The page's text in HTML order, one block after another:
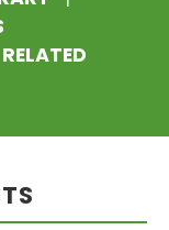
RELATED